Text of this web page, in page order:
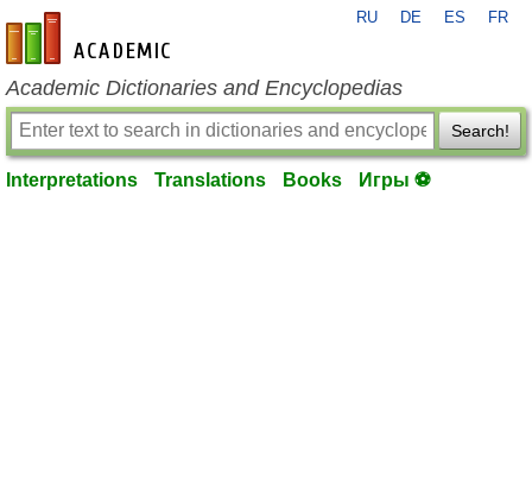
en-academic.com
RU DE ES FR
Academic Dictionaries and Encyclopedias
Search!
Interpretations Translations Books Игры ⚽